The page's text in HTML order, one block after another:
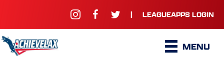
| LEAGUEAPPS LOGIN
MENU